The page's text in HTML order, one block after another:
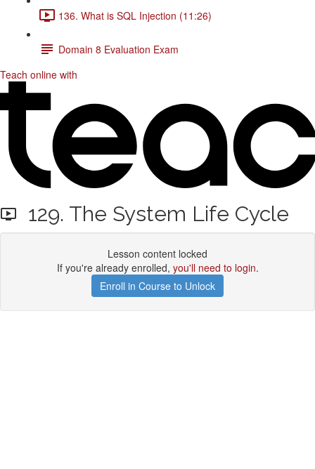
136. What is SQL Injection (11:26)
Domain 8 Evaluation Exam
Teach online with
129. The System Life Cycle
Lesson content locked
If you're already enrolled, you'll need to login.
Enroll in Course to Unlock